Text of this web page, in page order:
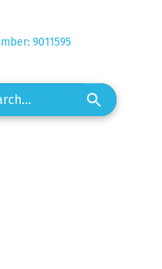
9011595